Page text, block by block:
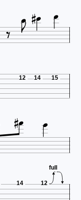
 

12 14 15
 
14 12
full